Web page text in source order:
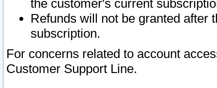
the customer's current
Refunds will not be granted after
subscription.
For concerns related to account
Customer Support Line.